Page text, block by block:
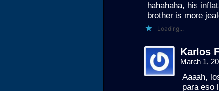
hahahaha, his
brother is more
Loading...
Karlos
March 1,
Aaaah,
para eso